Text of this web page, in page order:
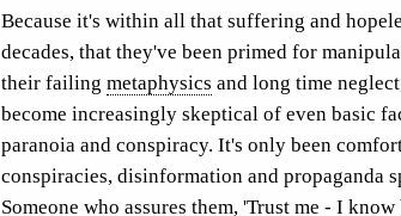
Because it's within all that suffering and
decades, that they've been primed for
their failing metaphysics and long time
become increasingly skeptical of even basic
paranoia and conspiracy. It's only been
conspiracies, disinformation and propaganda
Someone who assures them, 'Trust me - I know